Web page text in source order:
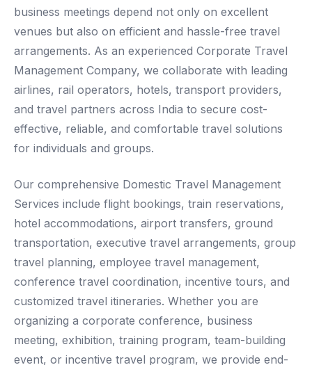
business meetings depend not only on excellent
venues but also on efficient and hassle-free travel
arrangements. As an experienced Corporate Travel
Management Company, we collaborate with leading
airlines, rail operators, hotels, transport providers,
and travel partners across India to secure cost-
effective, reliable, and comfortable travel solutions
for individuals and groups.
Our comprehensive Domestic Travel Management
Services include flight bookings, train reservations,
hotel accommodations, airport transfers, ground
transportation, executive travel arrangements, group
travel planning, employee travel management,
conference travel coordination, incentive tours, and
customized travel itineraries. Whether you are
organizing a corporate conference, business
meeting, exhibition, training program, team-building
event, or incentive travel program, we provide end-